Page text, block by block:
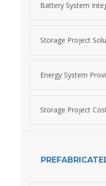
Battery System
Storage Project
Energy System
Storage Project